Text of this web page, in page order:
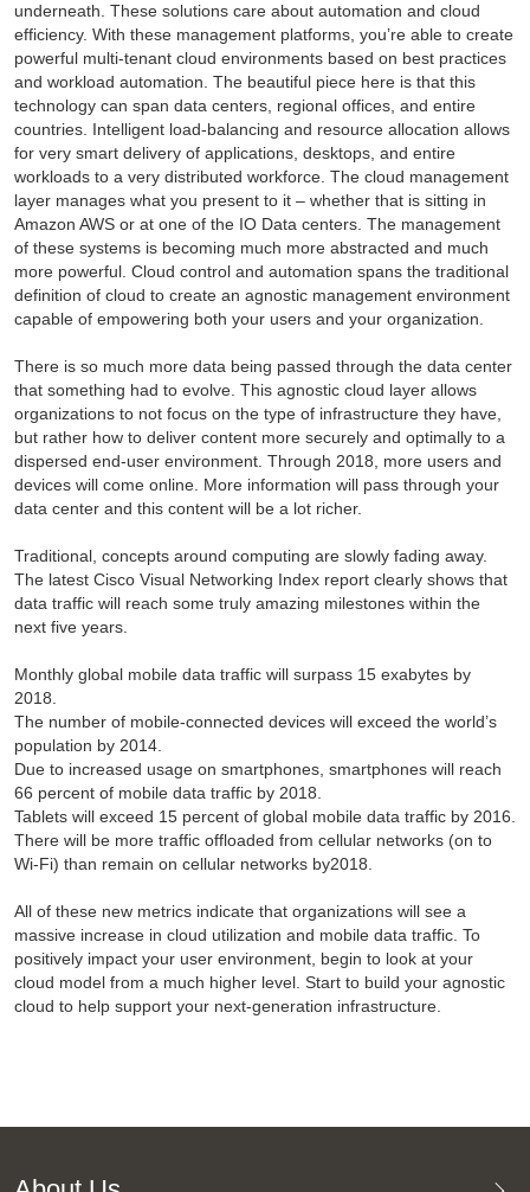
underneath. These solutions care about automation and cloud
efficiency. With these management platforms, you’re able to create
powerful multi-tenant cloud environments based on best practices
and workload automation. The beautiful piece here is that this
technology can span data centers, regional offices, and entire
countries. Intelligent load-balancing and resource allocation allows
for very smart delivery of applications, desktops, and entire
workloads to a very distributed workforce. The cloud management
layer manages what you present to it – whether that is sitting in
Amazon AWS or at one of the IO Data centers. The management
of these systems is becoming much more abstracted and much
more powerful. Cloud control and automation spans the traditional
definition of cloud to create an agnostic management environment
capable of empowering both your users and your organization.
There is so much more data being passed through the data center
that something had to evolve. This agnostic cloud layer allows
organizations to not focus on the type of infrastructure they have,
but rather how to deliver content more securely and optimally to a
dispersed end-user environment. Through 2018, more users and
devices will come online. More information will pass through your
data center and this content will be a lot richer.
Traditional, concepts around computing are slowly fading away.
The latest Cisco Visual Networking Index report clearly shows that
data traffic will reach some truly amazing milestones within the
next five years.
Monthly global mobile data traffic will surpass 15 exabytes by
2018.
The number of mobile-connected devices will exceed the world’s
population by 2014.
Due to increased usage on smartphones, smartphones will reach
66 percent of mobile data traffic by 2018.
Tablets will exceed 15 percent of global mobile data traffic by 2016.
There will be more traffic offloaded from cellular networks (on to
Wi-Fi) than remain on cellular networks by2018.
All of these new metrics indicate that organizations will see a
massive increase in cloud utilization and mobile data traffic. To
positively impact your user environment, begin to look at your
cloud model from a much higher level. Start to build your agnostic
cloud to help support your next-generation infrastructure.